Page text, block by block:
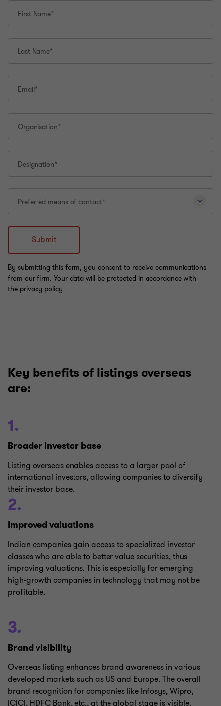
Key benefits of listings overseas
are:
1.
Broader investor base
Listing overseas enables access to a larger pool of
international investors, allowing companies to diversify
their investor base.
2.
Improved valuations
Indian companies gain access to specialized investor
classes who are able to better value securities, thus
improving valuations. This is especially for emerging
high-growth companies in technology that may not be
profitable.
3.
Brand visibility
Overseas listing enhances brand awareness in various
developed markets such as US and Europe. The overall
brand recognition for companies like Infosys, Wipro,
ICICI, HDFC Bank, etc., at the global stage is visible.